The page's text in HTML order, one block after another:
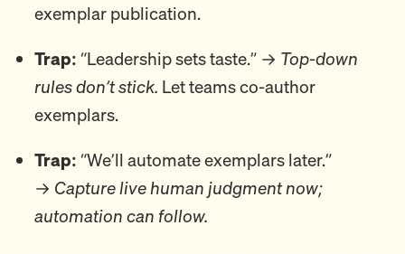
exemplar publication.
Trap: “Leadership sets taste.” → Top-down
rules don’t stick. Let teams co-author
exemplars.
Trap: “We’ll automate exemplars later.”
→ Capture live human judgment now;
automation can follow.